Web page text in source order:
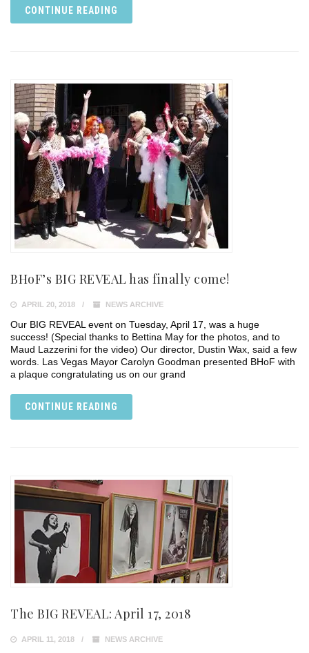
CONTINUE READING
BHoF’s BIG REVEAL has finally come!
APRIL 20, 2018 NEWS ARCHIVE
Our BIG REVEAL event on Tuesday, April 17, was a huge
success! (Special thanks to Bettina May for the photos, and to
Maud Lazzerini for the video) Our director, Dustin Wax, said a few
words. Las Vegas Mayor Carolyn Goodman presented BHoF with
a plaque congratulating us on our grand
CONTINUE READING
The BIG REVEAL: April 17, 2018
APRIL 11, 2018 NEWS ARCHIVE